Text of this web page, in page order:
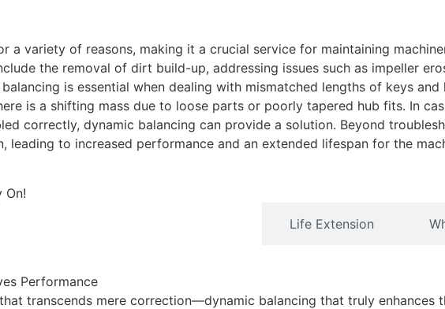
a variety of reasons, making it a crucial service for maintaining
the removal of dirt build-up, addressing issues such as impeller
is essential when dealing with mismatched lengths of keys
is a shifting mass due to loose parts or poorly tapered hub fits. In
correctly, dynamic balancing can provide a solution. Beyond
leading to increased performance and an extended lifespan for the
On!
Life Extension
Performance
transcends mere correction—dynamic balancing that truly